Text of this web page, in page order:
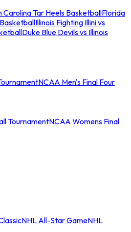
Carolina Tar Heels BasketballFlorida
Illinois Fighting Illini vs
Duke Blue Devils vs Illinois
NCAA Men's Final Four
TournamentNCAA Womens Final
NHL All-Star GameNHL